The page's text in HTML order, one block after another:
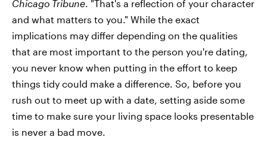
Chicago Tribune . "That's a reflection of your character
and what matters to you." While the exact
implications may differ depending on the qualities
that are most important to the person you're dating,
you never know when putting in the effort to keep
things tidy could make a difference. So, before you
rush out to meet up with a date, setting aside some
time to make sure your living space looks presentable
is never a bad move.